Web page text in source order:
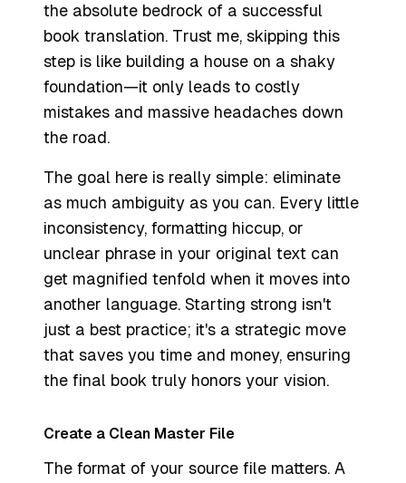
the absolute bedrock of a successful
book translation. Trust me, skipping this
step is like building a house on a shaky
foundation—it only leads to costly
mistakes and massive headaches down
the road.
The goal here is really simple: eliminate
as much ambiguity as you can. Every little
inconsistency, formatting hiccup, or
unclear phrase in your original text can
get magnified tenfold when it moves into
another language. Starting strong isn't
just a best practice; it's a strategic move
that saves you time and money, ensuring
the final book truly honors your vision.
Create a Clean Master File
The format of your source file matters. A